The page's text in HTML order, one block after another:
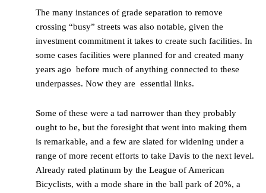
The many instances of grade separation to remove
crossing “busy” streets was also notable, given the
investment commitment it takes to create such facilities. In
some cases facilities were planned for and created many
years ago before much of anything connected to these
underpasses. Now they are essential links.
Some of these were a tad narrower than they probably
ought to be, but the foresight that went into making them
is remarkable, and a few are slated for widening under a
range of more recent efforts to take Davis to the next level.
Already rated platinum by the League of American
Bicyclists, with a mode share in the ball park of 20%, a